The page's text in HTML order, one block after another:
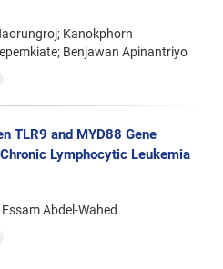
Kanokphorn
Benjawan Apinantriyo
TLR9 and MYD88 Gene
Lymphocytic Leukemia
Abdel-Wahed